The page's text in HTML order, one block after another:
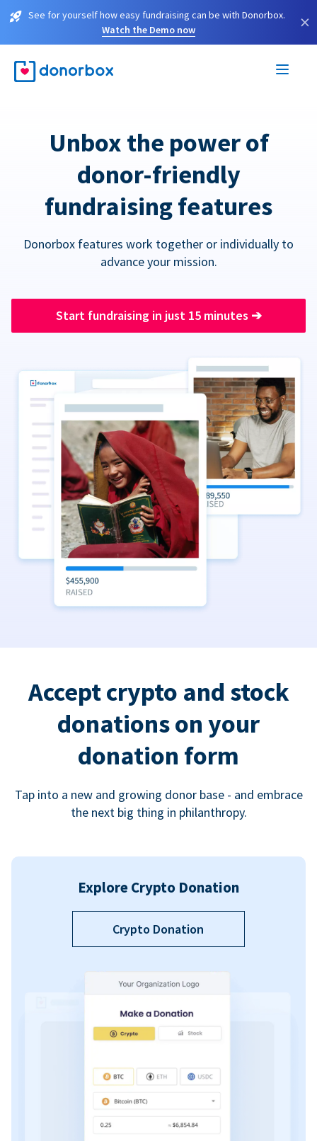
See for yourself how easy fundraising can be with Donorbox.
Watch the Demo now
×
Unbox the power of
donor-friendly
fundraising features
Donorbox features work together or individually to
advance your mission.
Start fundraising in just 15 minutes ➔
Accept crypto and stock
donations on your
donation form
Tap into a new and growing donor base - and embrace
the next big thing in philanthropy.
Explore Crypto Donation
Crypto Donation